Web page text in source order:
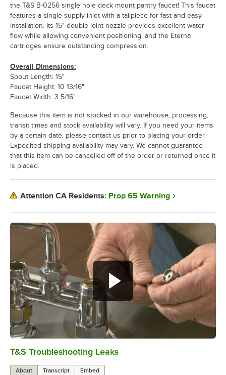
0:00
T&S Troubleshooting Leaks
About Transcript Embed
the T&S B-0256 single hole deck mount pantry faucet! This faucet
features a single supply inlet with a tailpiece for fast and easy
installation. Its 15" double joint nozzle provides excellent water
flow while allowing convenient positioning, and the Eterna
cartridges ensure outstanding compression.
Overall Dimensions:
Spout Length: 15"
Faucet Height: 10 13/16"
Faucet Width: 3 5/16"
Because this item is not stocked in our warehouse, processing,
transit times and stock availability will vary. If you need your items
by a certain date, please contact us prior to placing your order.
Expedited shipping availability may vary. We cannot guarantee
that this item can be cancelled off of the order or returned once it
is placed.
Attention CA Residents: Prop 65 Warning